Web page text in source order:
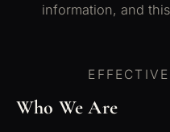
information, and
Who We Are